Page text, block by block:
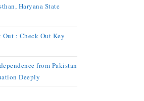
Haryana State
: Check Out Key
from Pakistan
Deeply